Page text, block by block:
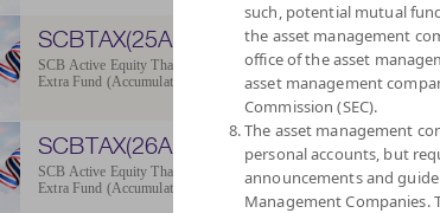
SCBTAX(25A)
SCB Active Equity Thailand ESG
Extra Fund (Accumulation 2025)
6
SCBTAX(26A)
SCB Active Equity Thailand ESG
Extra Fund (Accumulation 2026)
6
such, potential mutual
the asset management
office of the asset
asset management
Commission (SEC).
The asset management
personal accounts, but
announcements and
Management Companies.